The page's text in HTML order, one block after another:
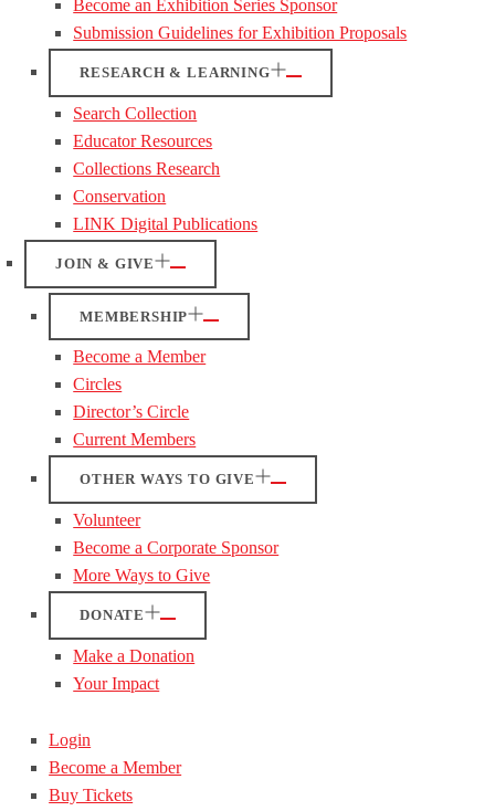
Become an Exhibition Series Sponsor
Submission Guidelines for Exhibition Proposals
RESEARCH & LEARNING
Search Collection
Educator Resources
Collections Research
Conservation
LINK Digital Publications
JOIN & GIVE
MEMBERSHIP
Become a Member
Circles
Director’s Circle
Current Members
OTHER WAYS TO GIVE
Volunteer
Become a Corporate Sponsor
More Ways to Give
DONATE
Make a Donation
Your Impact
Login
Become a Member
Buy Tickets